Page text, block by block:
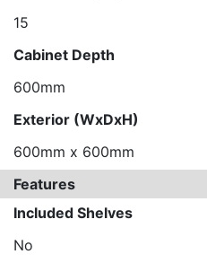
15
Cabinet Depth
600mm
Exterior (WxDxH)
600mm x 600mm
Features
Included Shelves
No